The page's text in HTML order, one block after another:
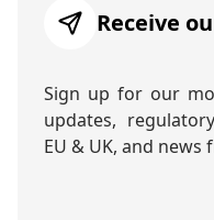
Receive
Sign up for our
updates,
EU & UK, and news